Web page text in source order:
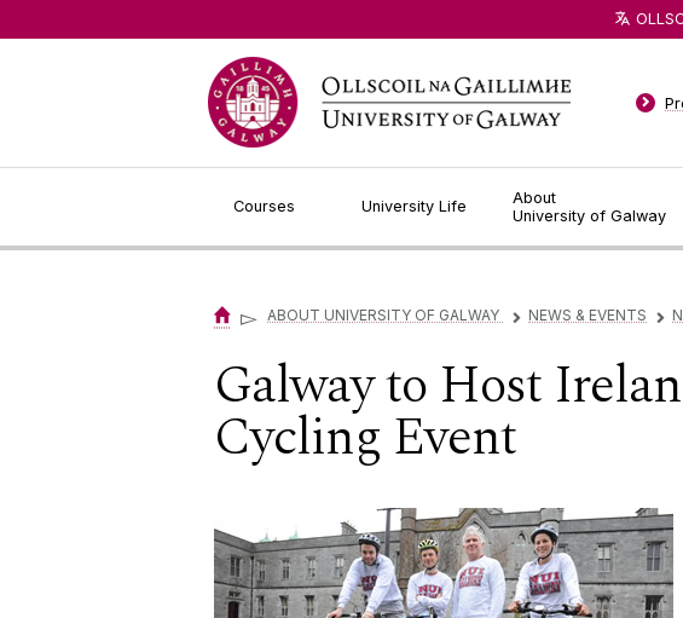
Courses University Life
About
University of Galway
▻ ABOUT UNIVERSITY OF GALWAY ▻ NEWS & EVENTS ▻
Galway to Host
Cycling Event